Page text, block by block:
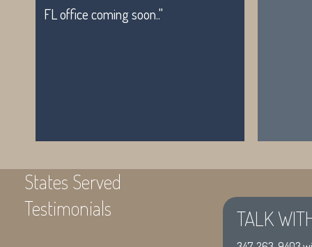
FL office coming soon.."
States Served
"Proudly servicing the New York, Tri-
Testimonials TALK